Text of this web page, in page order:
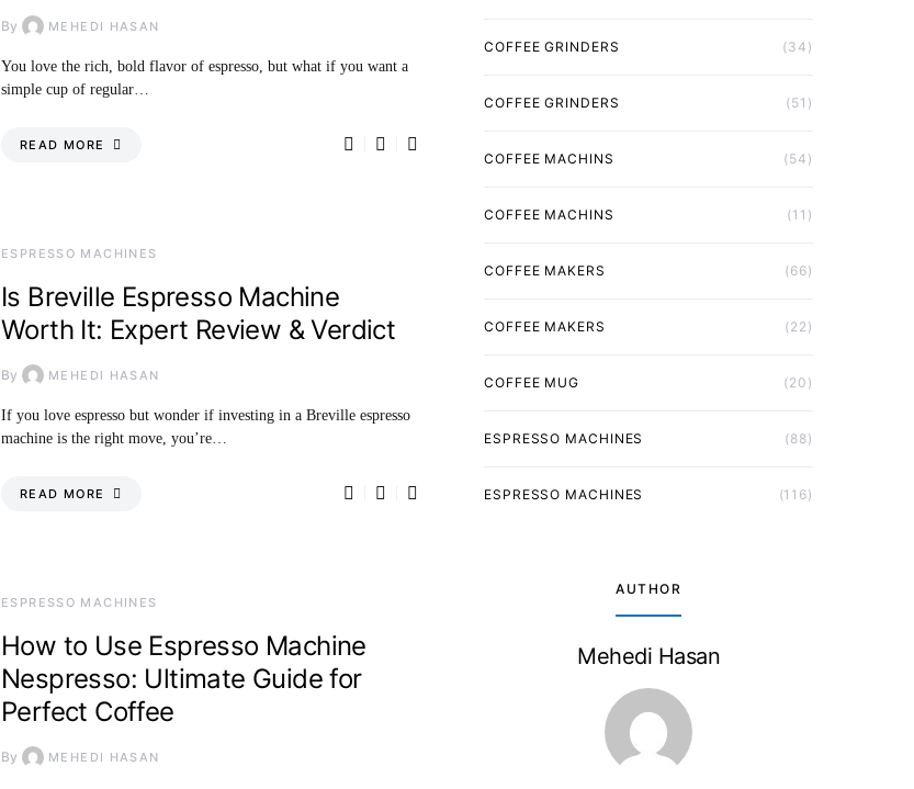
By MEHEDI HASAN
You love the rich, bold flavor of espresso, but what if you want a
simple cup of regular…
READ MORE
ESPRESSO MACHINES
Is Breville Espresso Machine
Worth It: Expert Review & Verdict
By MEHEDI HASAN
If you love espresso but wonder if investing in a Breville espresso
machine is the right move, you’re…
READ MORE
ESPRESSO MACHINES
How to Use Espresso Machine
Nespresso: Ultimate Guide for
Perfect Coffee
By MEHEDI HASAN
COFFEE GRINDERS (34)
COFFEE GRINDERS (51)
COFFEE MACHINS (54)
COFFEE MACHINS (11)
COFFEE MAKERS (66)
COFFEE MAKERS (22)
COFFEE MUG (20)
ESPRESSO MACHINES (88)
ESPRESSO MACHINES (116)
AUTHOR
Mehedi Hasan